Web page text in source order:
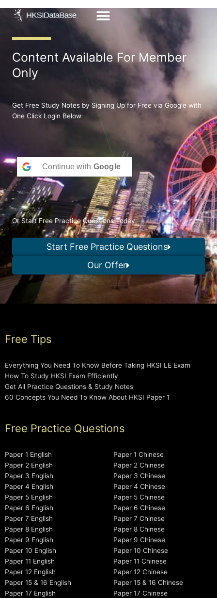
Content Available For Member
Only
Get Free Study Notes by Signing Up for Free via Google with
One Click Login Below
Continue with Google
Or Start Free Practice Questions Today
Start Free Practice Questions
Our Offer
Free Tips
Everything You Need To Know Before Taking HKSI LE Exam
How To Study HKSI Exam Efficiently
Get All Practice Questions & Study Notes
60 Concepts You Need To Know About HKSI Paper 1
Free Practice Questions
Paper 1 English
Paper 2 English
Paper 3 English
Paper 4 English
Paper 5 English
Paper 6 English
Paper 7 English
Paper 8 English
Paper 9 English
Paper 10 English
Paper 11 English
Paper 12 English
Paper 15 & 16 English
Paper 17 English
Paper 1 Chinese
Paper 2 Chinese
Paper 3 Chinese
Paper 4 Chinese
Paper 5 Chinese
Paper 6 Chinese
Paper 7 Chinese
Paper 8 Chinese
Paper 9 Chinese
Paper 10 Chinese
Paper 11 Chinese
Paper 12 Chinese
Paper 15 & 16 Chinese
Paper 17 Chinese